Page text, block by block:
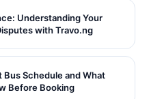
Understanding Your
with Travo.ng
Bus Schedule and What
Before Booking